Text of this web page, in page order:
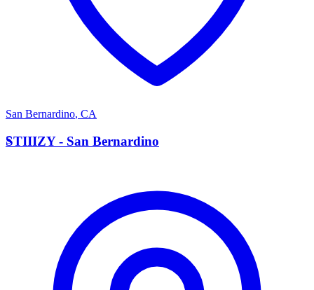
San Bernardino, CA
S
STIIIZY - San Bernardino